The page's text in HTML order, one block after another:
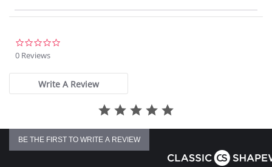
Scallop galloon lace back for a no VPL finish.
0 Reviews
Write A Review
BE THE FIRST TO WRITE A REVIEW